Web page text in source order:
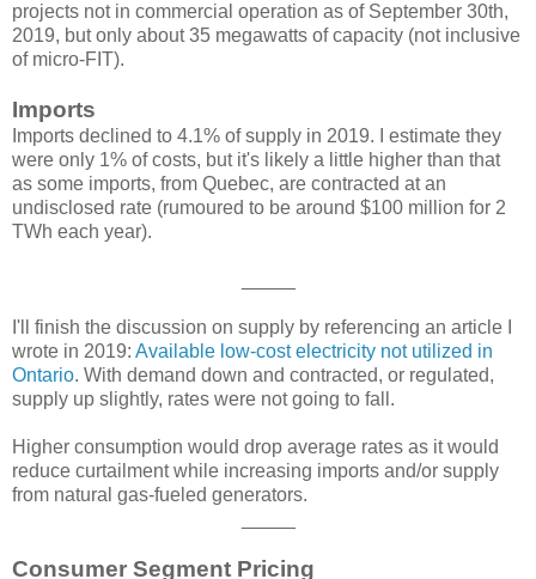
projects not in commercial operation as of September 30th,
2019, but only about 35 megawatts of capacity (not inclusive
of micro-FIT).
Imports
Imports declined to 4.1% of supply in 2019. I estimate they
were only 1% of costs, but it's likely a little higher than that
as some imports, from Quebec, are contracted at an
undisclosed rate (rumoured to be around $100 million for 2
TWh each year).
I'll finish the discussion on supply by referencing an article I
wrote in 2019: Available low-cost electricity not utilized in
Ontario. With demand down and contracted, or regulated,
supply up slightly, rates were not going to fall.
Higher consumption would drop average rates as it would
reduce curtailment while increasing imports and/or supply
from natural gas-fueled generators.
Consumer Segment Pricing